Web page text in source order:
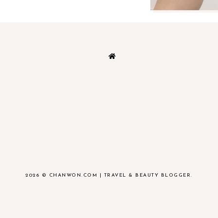
2026 © CHANWON.COM | TRAVEL & BEAUTY BLOGGER.